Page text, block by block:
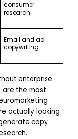
consumer
research
Email and ad
copywriting
enterprise
are the most
actually looking
copy